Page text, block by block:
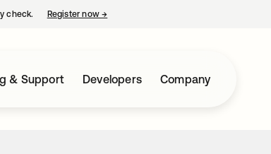
check. Register now→
& Support Developers Company